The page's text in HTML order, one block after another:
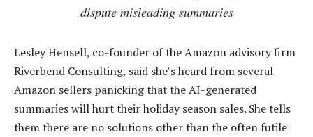
dispute misleading summaries
Lesley Hensell, co-founder of the Amazon advisory firm
Riverbend Consulting, said she’s heard from several
Amazon sellers panicking that the AI-generated
summaries will hurt their holiday season sales. She tells
them there are no solutions other than the often futile